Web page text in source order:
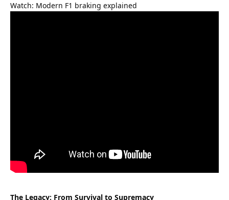
Watch: Modern F1 braking explained
The Legacy: From Survival to Supremacy